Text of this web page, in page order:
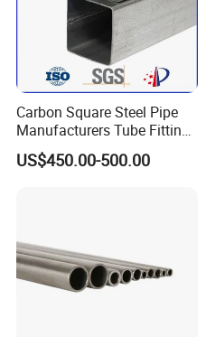
Carbon Square Steel Pipe
Manufacturers Tube Fittings
Products Price Metal Pipes
for Automotive Chassis
US$450.00-500.00